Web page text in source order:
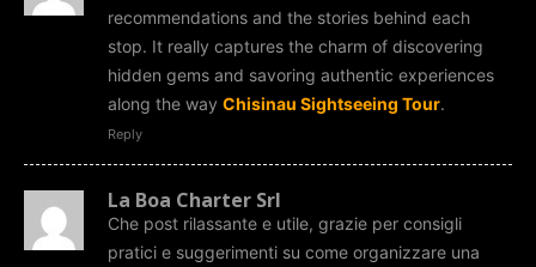
recommendations and the stories behind each
stop. It really captures the charm of discovering
hidden gems and savoring authentic experiences
along the way Chisinau Sightseeing Tour.
Reply
La Boa Charter Srl
Che post rilassante e utile, grazie per consigli
pratici e suggerimenti su come organizzare una